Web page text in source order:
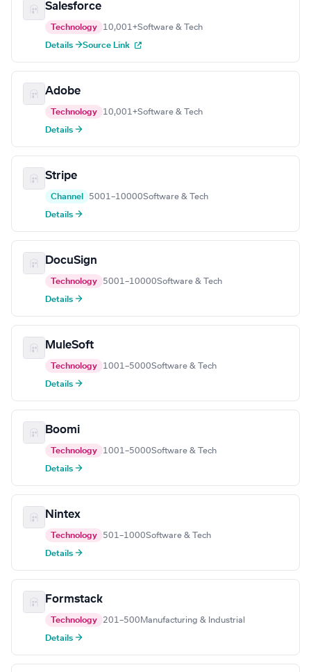
Salesforce
Technology 10,001+Software & Tech
Details →Source Link
Adobe
Technology 10,001+Software & Tech
Details →
Stripe
Channel 5001–10000Software & Tech
Details →
DocuSign
Technology 5001–10000Software & Tech
Details →
MuleSoft
Technology 1001–5000Software & Tech
Details →
Boomi
Technology 1001–5000Software & Tech
Details →
Nintex
Technology 501–1000Software & Tech
Details →
Formstack
Technology 201–500 Manufacturing & Industrial
Details →